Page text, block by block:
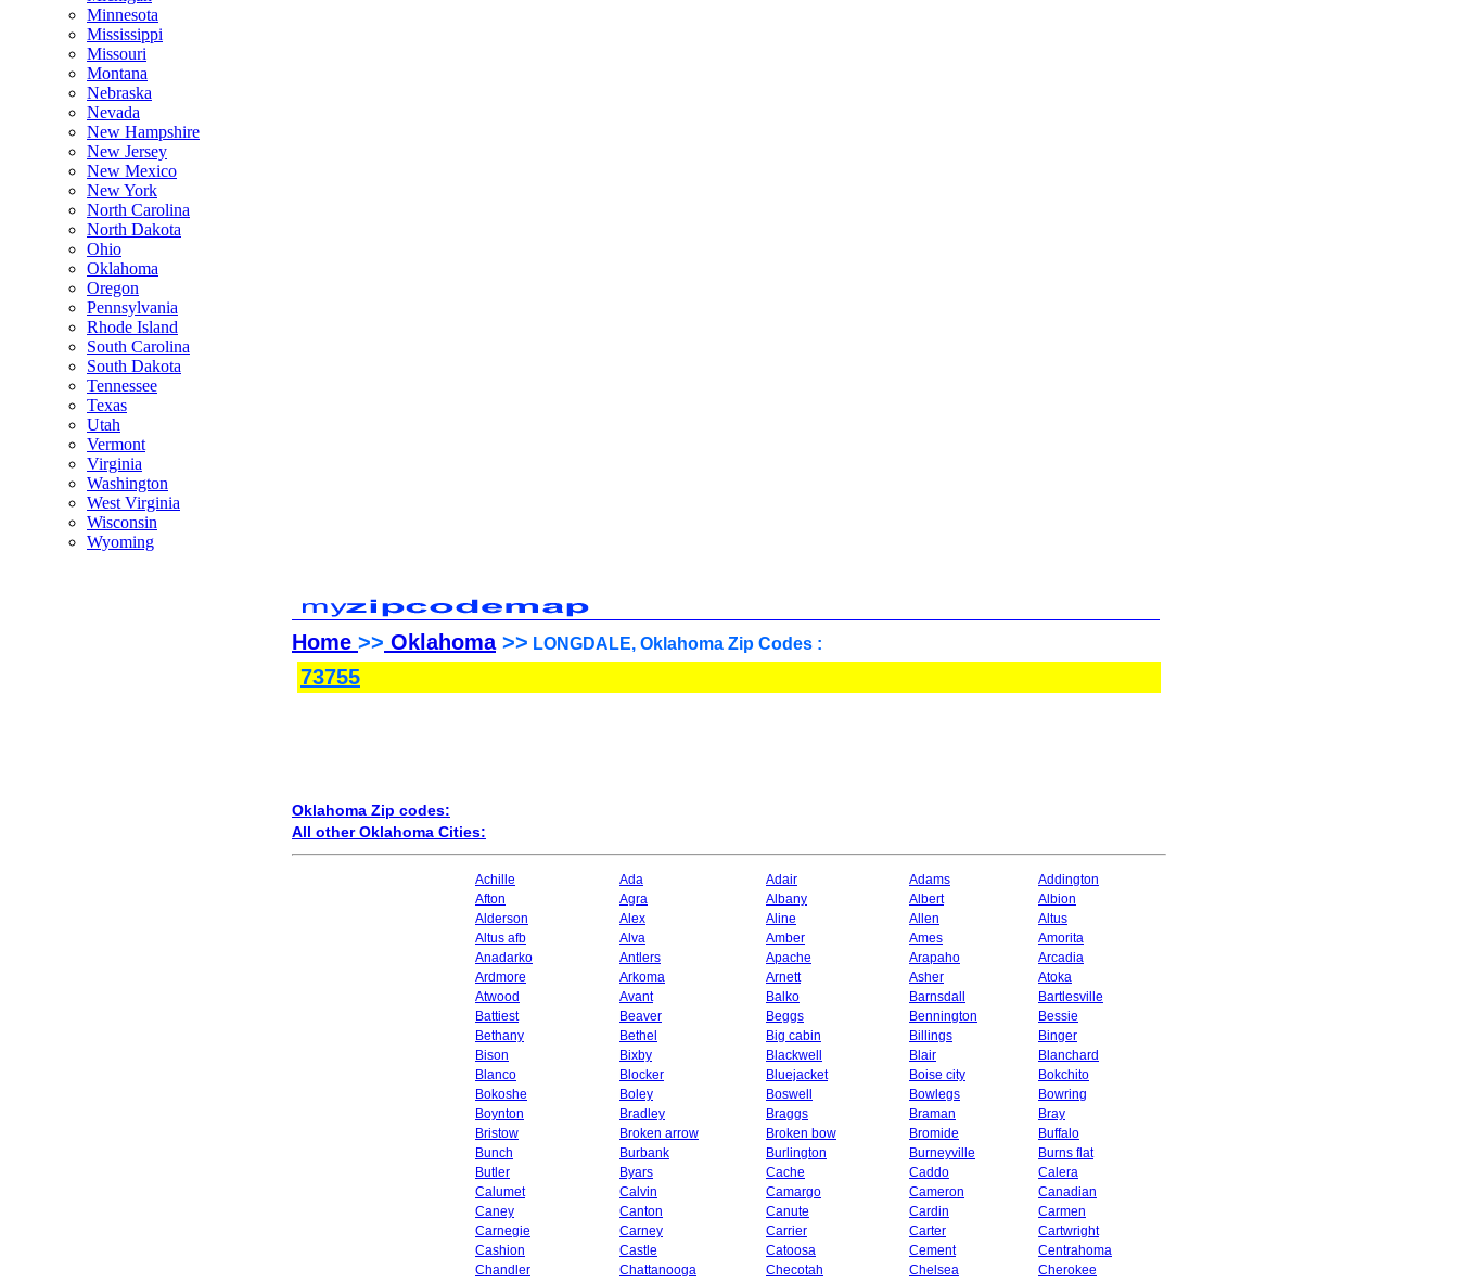
Minnesota
Mississippi
Missouri
Montana
Nebraska
Nevada
New Hampshire
New Jersey
New Mexico
New York
North Carolina
North Dakota
Ohio
Oklahoma
Oregon
Pennsylvania
Rhode Island
South Carolina
South Dakota
Tennessee
Texas
Utah
Vermont
Virginia
Washington
West Virginia
Wisconsin
Wyoming
Home >> Oklahoma>> LONGDALE, Oklahoma Zip Codes :
73755
Oklahoma Zip codes:
All other Oklahoma Cities:
Achille Ada Adair Adams
Addington
Afton
Agra Albany Albert
Albion
Alderson
Alex Aline Allen
Altus
Altus afb
Alva Amber Ames
Amorita
Anadarko
Antlers Apache Arapaho
Arcadia
Ardmore
Arkoma Arnett Asher
Atoka
Atwood
Avant Balko Barnsdall
Bartlesville
Battiest
Beaver Beggs Bennington
Bessie
Bethany
Bethel Big cabin Billings
Binger
Bison
Bixby Blackwell Blair
Blanchard
Blanco
Blocker Bluejacket Boise city
Bokchito
Bokoshe
Boley Boswell Bowlegs
Bowring
Boynton
Bradley Braggs Braman
Bray
Bristow
Broken arrow Broken bow Bromide
Buffalo
Bunch
Burbank Burlington Burneyville
Burns flat
Butler
Byars Cache Caddo
Calera
Calumet
Calvin Camargo Cameron
Canadian
Caney
Canton Canute Cardin
Carmen
Carnegie
Carney Carrier Carter
Cartwright
Cashion
Castle Catoosa Cement
Centrahoma
Chandler
Chattanooga Checotah Chelsea
Cherokee